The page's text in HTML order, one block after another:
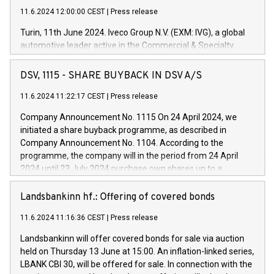
11.6.2024 12:00:00 CEST Press release
Turin, 11th June 2024. Iveco Group N.V. (EXM: IVG), a global
automotive leader active in the Commercial & Specialty
Vehicles, Powertrain and related Financial Services arenas,
has successfully signed a term loan facility of 150 million
new projects in Italy dedicated to research, development and
by CDP, Iveco Group will develop innovative technologies and
architectures in the field of electric propulsion and further
develop solutions for autonomous driving, digitalisation and
vehicle connectivity aimed at increasing efficiency, safety,
driving comfort and productivity. The financed investments,
Iveco Group in Italy by the end of 2025. Iveco Group N.V.
(EXM: IVG) is the home of unique people and brands that
sustainable society. The eight brands are each a
DSV, 1115 - SHARE BUYBACK IN DSV A/S
11.6.2024 11:22:17 CEST Press release
Company Announcement No. 1115 On 24 April 2024, we
initiated a share buyback programme, as described in
Company Announcement No. 1104. According to the
programme, the company will in the period from 24 April
2024 until 23 July 2024 purchase own shares up to a
maximum value of DKK 1,000 million, and no more than
1,700,000 shares, corresponding to 0.79% of the share
programme has been implemented in accordance with
Regulation No. 596/2014 of the European Parliament and
Council of 16 April 2014 (“MAR”) (save for the rules on share
buyback programmes set out in MAR article 5) and the
Commission Delegated Regulation (EU) 2016/1052, also
Landsbankinn hf.: Offering of covered bonds
11.6.2024 11:16:36 CEST Press release
Landsbankinn will offer covered bonds for sale via auction
held on Thursday 13 June at 15:00. An inflation-linked series,
LBANK CBI 30, will be offered for sale. In connection with the